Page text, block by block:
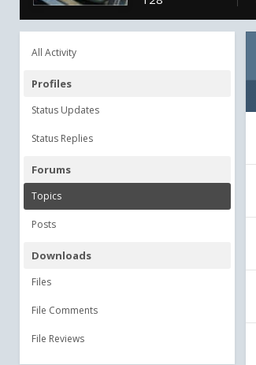
All Activity
Profiles
Status Updates
Status Replies
Forums
Topics
Posts
Downloads
Files
File Comments
File Reviews